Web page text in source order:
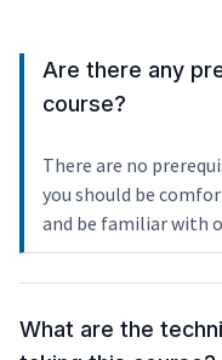
Are there any
course?
There are no
you should be
and be familiar with
What are the